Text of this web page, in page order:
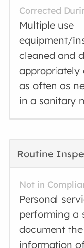
Corrected
Multiple use
equipment/
cleaned and
appropriately
as often as
in a sanitary
Routine
Not in
Personal
performing a
document
information